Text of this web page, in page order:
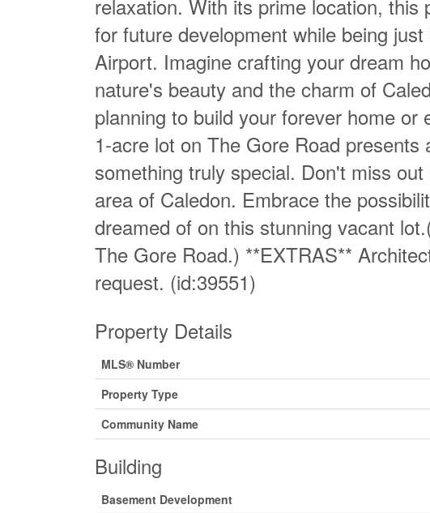
relaxation. With its prime location,
for future development while being
Airport. Imagine crafting your dream
nature's beauty and the charm of
planning to build your forever home
1-acre lot on The Gore Road
something truly special. Don't miss
area of Caledon. Embrace the
dreamed of on this stunning vacant
The Gore Road.) **EXTRAS**
request. (id:39551)
Property Details
MLS® Number
Property Type
Community Name
Building
Basement Development